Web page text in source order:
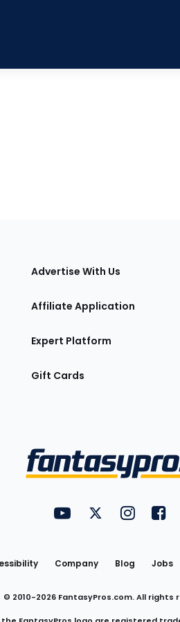
Advertise With Us
Affiliate Application
Expert Platform
Gift Cards
Utility
Links
FantasyPros on YouTube
FantasyPros on
Company Blog Jobs
© 2010-2026 FantasyPros.com. All rights